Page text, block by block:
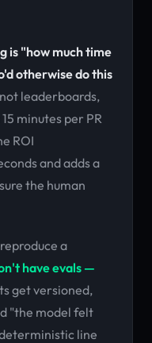
is "how much time
otherwise do this
leaderboards,
minutes per PR
ROI
and adds a
the human
a
have evals —
get versioned,
"the model felt
line